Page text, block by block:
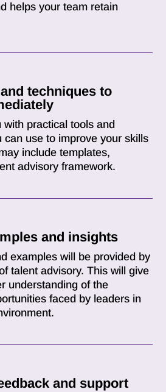
helps your team retain
techniques to
practical tools and
can use to improve your skills
include templates,
advisory framework.
and insights
examples will be provided by
talent advisory. This will give
understanding of the
faced by leaders in
and support